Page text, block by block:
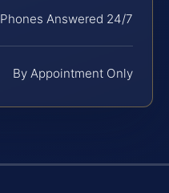
Phones Answered 24/7
By Appointment Only